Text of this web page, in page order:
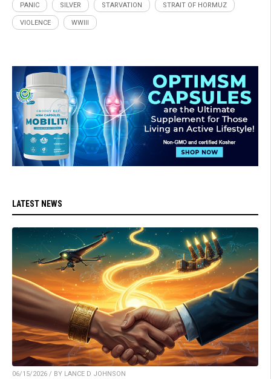
PANIC SILVER STARVATION STRAIT OF HORMUZ
VIOLENCE WWIII
LATEST NEWS
06/15/2026 / BY LANCE D JOHNSON